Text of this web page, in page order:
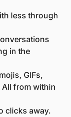
less through
in the
GIFs,
from within
clicks away.